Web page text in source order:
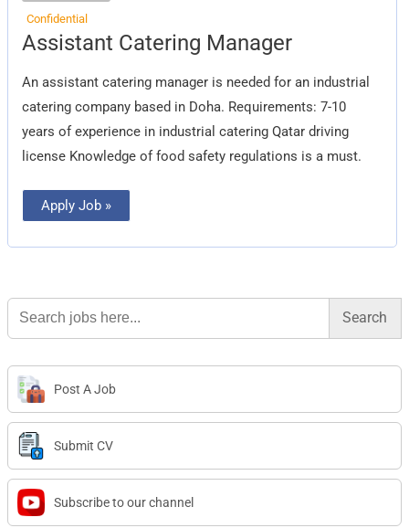
Confidential
Assistant Catering Manager
An assistant catering manager is needed for an industrial
catering company based in Doha. Requirements: 7-10
years of experience in industrial catering Qatar driving
license Knowledge of food safety regulations is a must.
Assistant
Catering
Apply Job »
Search
for:
Post A Job
Submit CV
Subscribe to our channel